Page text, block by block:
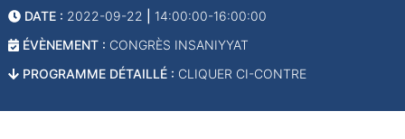
DATE : 2022-09-22
14:00:00-16:00:00
ÉVÈNEMENT : CONGRÈS INSANIYYAT
PROGRAMME DÉTAILLÉ : CLIQUER CI-CONTRE